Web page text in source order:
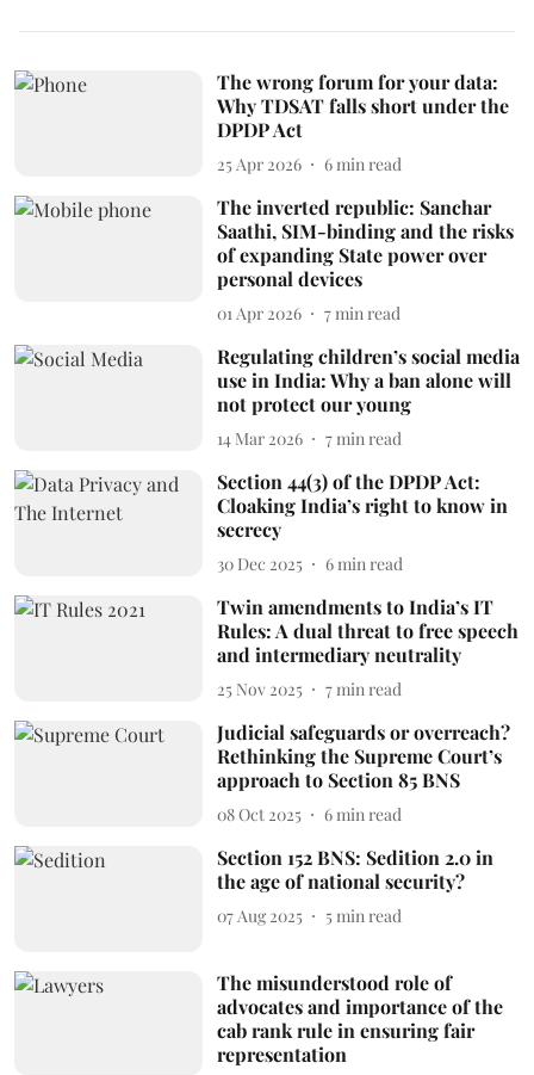
The wrong forum for your data:
Why TDSAT falls short under the
DPDP Act
25 Apr 2026 6min read
The inverted republic: Sanchar
Saathi, SIM-binding and the risks
of expanding State power over
personal devices
01 Apr 2026 7min read
Regulating children’s social media
use in India: Why a ban alone will
not protect our young
14 Mar 2026 7min read
Section 44(3) of the DPDP Act:
Cloaking India’s right to know in
secrecy
30 Dec 2025 6min read
Twin amendments to India’s IT
Rules: A dual threat to free speech
and intermediary neutrality
25 Nov 2025 7min read
Judicial safeguards or overreach?
Rethinking the Supreme Court’s
approach to Section 85 BNS
08 Oct 2025 6min read
Section 152 BNS: Sedition 2.0 in
the age of national security?
07 Aug 2025 5min read
The misunderstood role of
advocates and importance of the
cab rank rule in ensuring fair
representation